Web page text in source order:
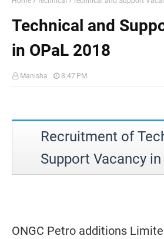
Technical and
in OPaL 2018
Manisha 8:47 PM
Recruitment of
Support Vacancy in
ONGC Petro additions